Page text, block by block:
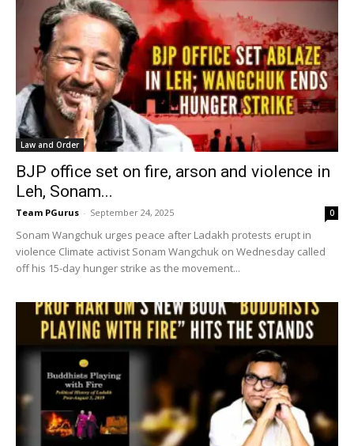
Law and Order
BJP office set on fire, arson and violence in
Leh, Sonam...
Team PGurus - September 24, 2025 0
Sonam Wangchuk urges peace after Ladakh protests erupt in
violence Climate activist Sonam Wangchuk on Wednesday called
off his 15-day hunger strike as the movement...